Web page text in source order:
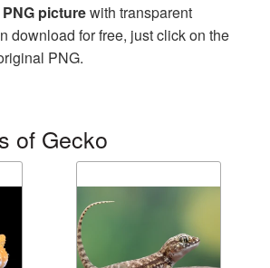
picturewith transparent
download for free, just click on the
PNG.
of Gecko